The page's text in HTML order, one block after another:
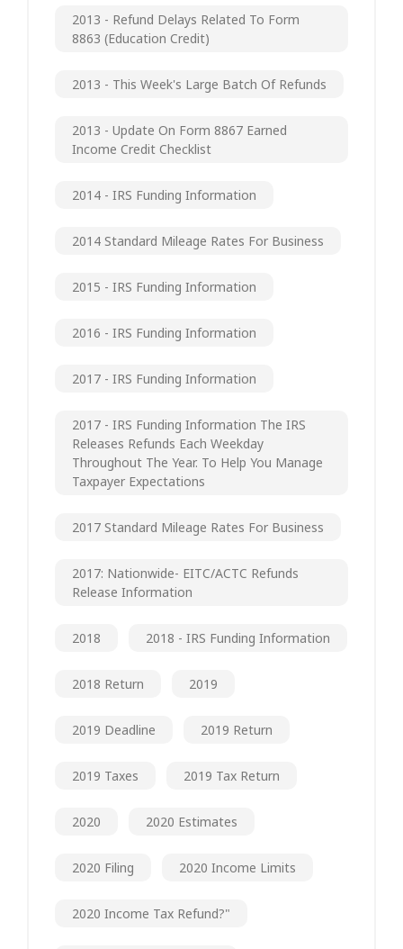
2013 - Refund Delays Related To Form
8863 (Education Credit)
2013 - This Week's Large Batch Of Refunds
2013 - Update On Form 8867 Earned
Income Credit Checklist
2014 - IRS Funding Information
2014 Standard Mileage Rates For Business
2015 - IRS Funding Information
2016 - IRS Funding Information
2017 - IRS Funding Information
2017 - IRS Funding Information The IRS
Releases Refunds Each Weekday
Throughout The Year. To Help You Manage
Taxpayer Expectations
2017 Standard Mileage Rates For Business
2017: Nationwide- EITC/ACTC Refunds
Release Information
2018 2018 - IRS Funding Information
2018 Return 2019
2019 Deadline 2019 Return
2019 Taxes 2019 Tax Return
2020 2020 Estimates
2020 Filing 2020 Income Limits
2020 Income Tax Refund?"